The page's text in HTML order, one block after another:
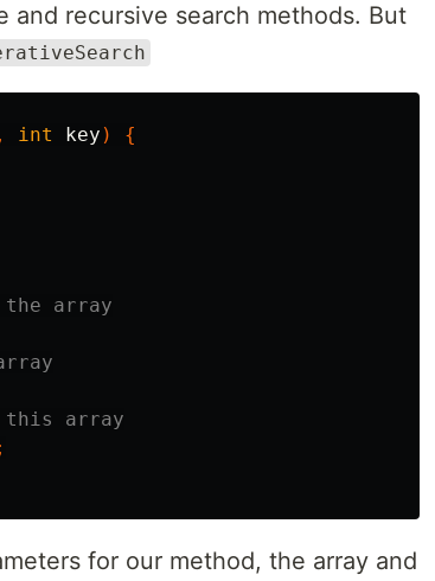
recursive search methods. But
, int key ) {
array
array
for our method, the array and